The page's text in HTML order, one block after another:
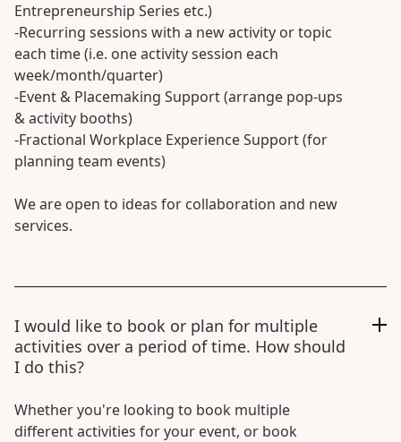
Entrepreneurship Series etc.)
-Recurring sessions with a new activity or topic
each time (i.e. one activity session each
week/month/quarter)
-Event & Placemaking Support (arrange pop-ups
& activity booths)
-Fractional Workplace Experience Support (for
planning team events)
We are open to ideas for collaboration and new
services.
I would like to book or plan for multiple
activities over a period of time. How should
I do this?
Whether you're looking to book multiple
different activities for your event, or book